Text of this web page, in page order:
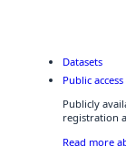
Datasets
Public access
Publicly
registration
Read more